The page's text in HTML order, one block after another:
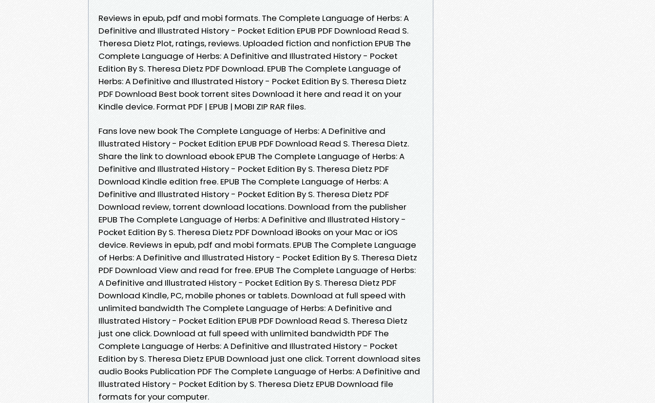
Reviews in epub, pdf and mobi formats. The Complete Language of Herbs: A
Definitive and Illustrated History - Pocket Edition EPUB PDF Download Read S.
Theresa Dietz Plot, ratings, reviews. Uploaded fiction and nonfiction EPUB The
Complete Language of Herbs: A Definitive and Illustrated History - Pocket
Edition By S. Theresa Dietz PDF Download. EPUB The Complete Language of
Herbs: A Definitive and Illustrated History - Pocket Edition By S. Theresa Dietz
PDF Download Best book torrent sites Download it here and read it on your
Kindle device. Format PDF | EPUB | MOBI ZIP RAR files.
Fans love new book The Complete Language of Herbs: A Definitive and
Illustrated History - Pocket Edition EPUB PDF Download Read S. Theresa Dietz.
Share the link to download ebook EPUB The Complete Language of Herbs: A
Definitive and Illustrated History - Pocket Edition By S. Theresa Dietz PDF
Download Kindle edition free. EPUB The Complete Language of Herbs: A
Definitive and Illustrated History - Pocket Edition By S. Theresa Dietz PDF
Download review, torrent download locations. Download from the publisher
EPUB The Complete Language of Herbs: A Definitive and Illustrated History -
Pocket Edition By S. Theresa Dietz PDF Download iBooks on your Mac or iOS
device. Reviews in epub, pdf and mobi formats. EPUB The Complete Language
of Herbs: A Definitive and Illustrated History - Pocket Edition By S. Theresa Dietz
PDF Download View and read for free. EPUB The Complete Language of Herbs:
A Definitive and Illustrated History - Pocket Edition By S. Theresa Dietz PDF
Download Kindle, PC, mobile phones or tablets. Download at full speed with
unlimited bandwidth The Complete Language of Herbs: A Definitive and
Illustrated History - Pocket Edition EPUB PDF Download Read S. Theresa Dietz
just one click. Download at full speed with unlimited bandwidth PDF The
Complete Language of Herbs: A Definitive and Illustrated History - Pocket
Edition by S. Theresa Dietz EPUB Download just one click. Torrent download sites
audio Books Publication PDF The Complete Language of Herbs: A Definitive and
Illustrated History - Pocket Edition by S. Theresa Dietz EPUB Download file
formats for your computer.